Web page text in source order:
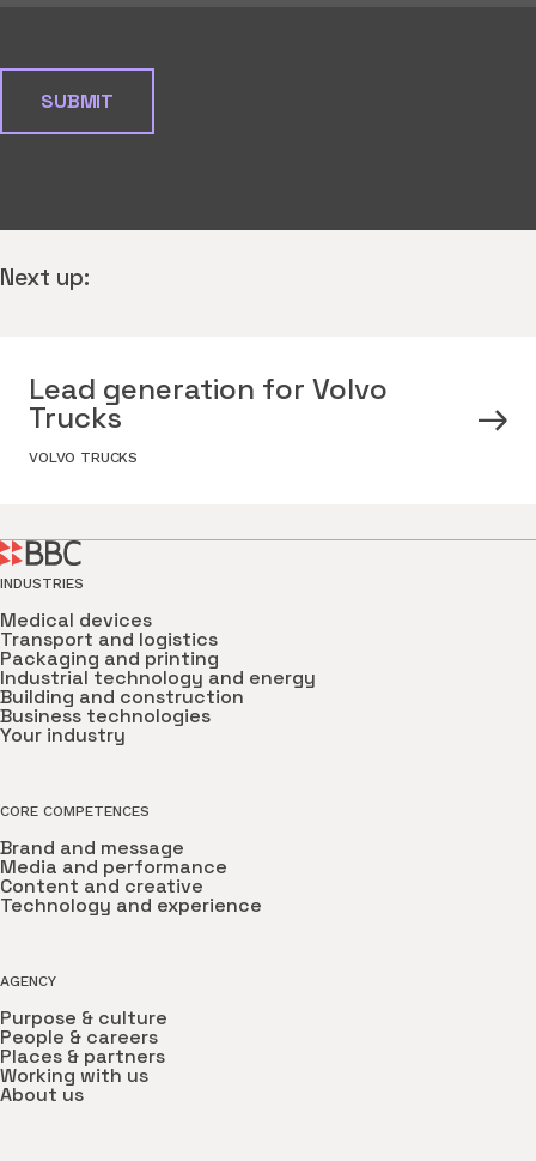
Next up:
Lead generation for Volvo
Trucks
VOLVO TRUCKS
INDUSTRIES
Medical devices
Transport and logistics
Packaging and printing
Industrial technology and energy
Building and construction
Business technologies
Your industry
CORE COMPETENCES
Brand and message
Media and performance
Content and creative
Technology and experience
AGENCY
Purpose & culture
People & careers
Places & partners
Working with us
About us